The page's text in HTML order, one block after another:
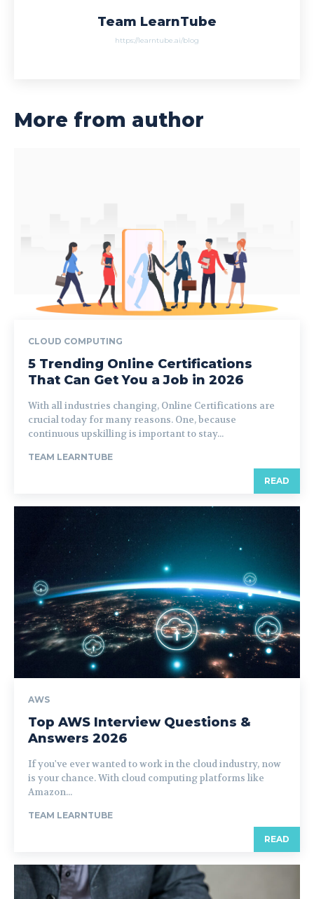
Team LearnTube
https://learntube.ai/blog
More from author
CLOUD COMPUTING
5 Trending Online Certifications
That Can Get You a Job in 2026
With all industries changing, Online Certifications are
crucial today for many reasons. One, because
continuous upskilling is important to stay...
TEAM LEARNTUBE
READ
AWS
Top AWS Interview Questions &
Answers 2026
If you've ever wanted to work in the cloud industry, now
is your chance. With cloud computing platforms like
Amazon...
TEAM LEARNTUBE
READ